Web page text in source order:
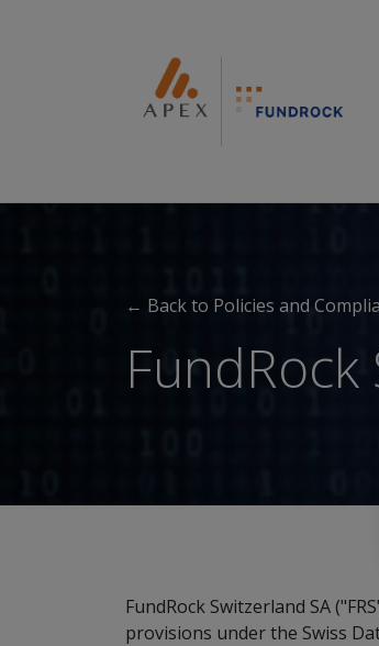
← Back to Policies and
FundRock Switzerland SA
provisions under the Swiss